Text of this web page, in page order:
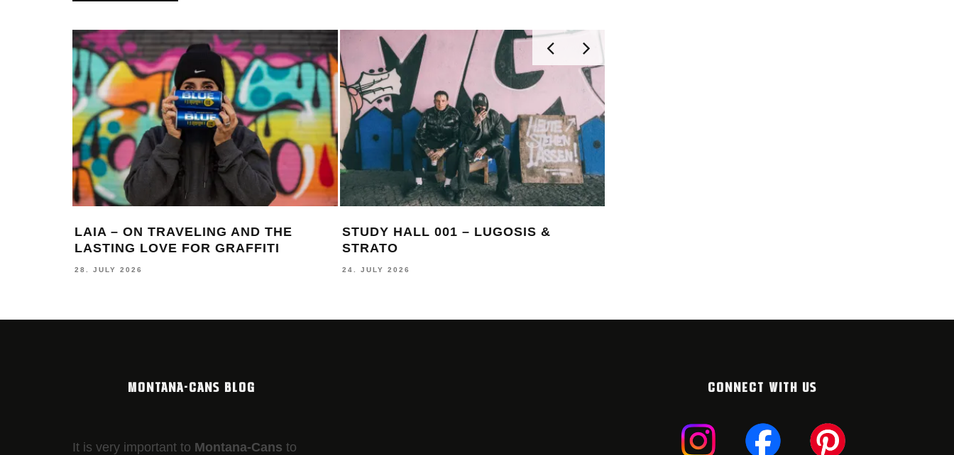
LAIA – ON TRAVELING AND THE
LASTING LOVE FOR GRAFFITI
28. JULY 2026
STUDY HALL 001 – LUGOSIS &
STRATO
24. JULY 2026
MONTANA-CANS BLOG
It is very important to Montana-Cans to
CONNECT WITH US